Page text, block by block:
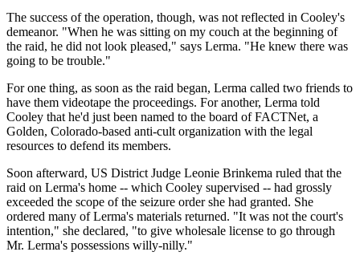
The success of the operation, though, was not reflected in Cooley's
demeanor. "When he was sitting on my couch at the beginning of
the raid, he did not look pleased," says Lerma. "He knew there was
going to be trouble."
For one thing, as soon as the raid began, Lerma called two friends to
have them videotape the proceedings. For another, Lerma told
Cooley that he'd just been named to the board of FACTNet, a
Golden, Colorado-based anti-cult organization with the legal
resources to defend its members.
Soon afterward, US District Judge Leonie Brinkema ruled that the
raid on Lerma's home -- which Cooley supervised -- had grossly
exceeded the scope of the seizure order she had granted. She
ordered many of Lerma's materials returned. "It was not the court's
intention," she declared, "to give wholesale license to go through
Mr. Lerma's possessions willy-nilly."